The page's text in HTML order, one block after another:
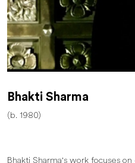
Bhakti Sharma
(b. 1980)
Bhakti Sharma's work focuses